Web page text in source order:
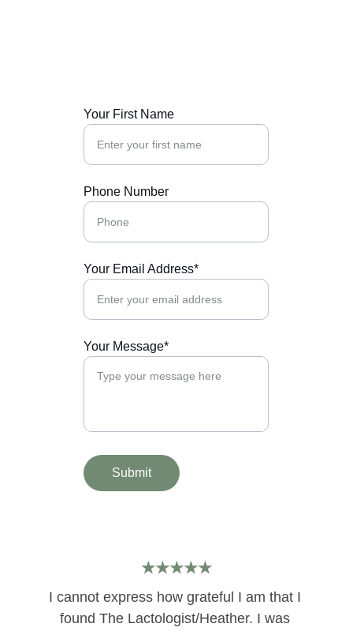
Your First Name
Phone Number
Your Email Address*
Your Message*
Submit
I cannot express how grateful I am that I
found The Lactologist/Heather. I was
★★★★★